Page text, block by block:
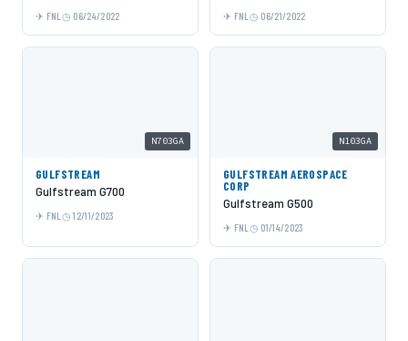
FNL 06/24/2022 FNL 06/21/2022
N703GA
GULFSTREAM
Gulfstream G700
FNL 12/11/2023
N103GA
GULFSTREAM AEROSPACE
CORP
Gulfstream G500
FNL 01/14/2023